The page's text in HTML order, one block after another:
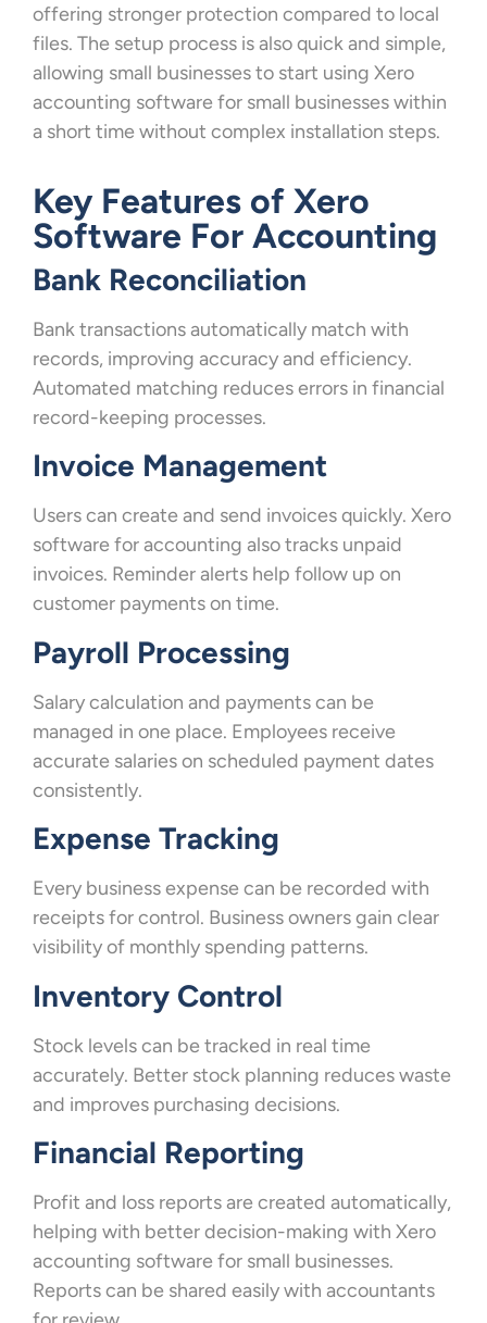
offering stronger protection compared to local
files. The setup process is also quick and simple,
allowing small businesses to start using Xero
accounting software for small businesses within
a short time without complex installation steps.
Key Features of Xero
Software For Accounting
Bank Reconciliation
Bank transactions automatically match with
records, improving accuracy and efficiency.
Automated matching reduces errors in financial
record-keeping processes.
Invoice Management
Users can create and send invoices quickly. Xero
software for accounting also tracks unpaid
invoices. Reminder alerts help follow up on
customer payments on time.
Payroll Processing
Salary calculation and payments can be
managed in one place. Employees receive
accurate salaries on scheduled payment dates
consistently.
Expense Tracking
Every business expense can be recorded with
receipts for control. Business owners gain clear
visibility of monthly spending patterns.
Inventory Control
Stock levels can be tracked in real time
accurately. Better stock planning reduces waste
and improves purchasing decisions.
Financial Reporting
Profit and loss reports are created automatically,
helping with better decision-making with Xero
accounting software for small businesses.
Reports can be shared easily with accountants